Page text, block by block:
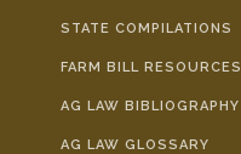
STATE COMPILATIONS
FARM BILL RESOURCES
AG LAW BIBLIOGRAPHY
AG LAW GLOSSARY